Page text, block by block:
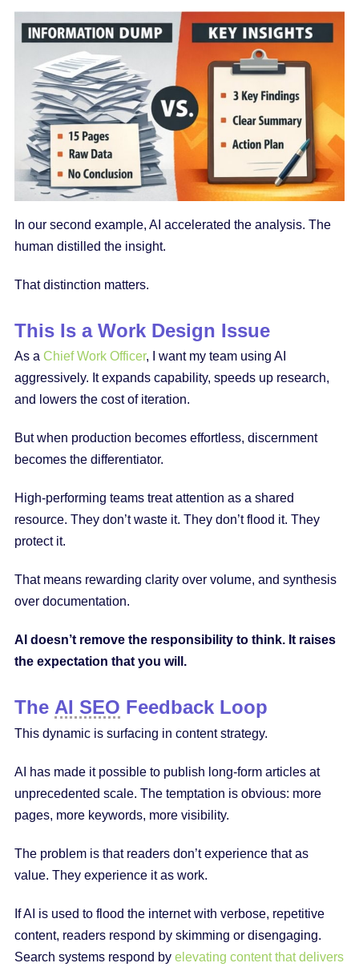
In our second example, AI accelerated the analysis. The
human distilled the insight.
That distinction matters.
This Is a Work Design Issue
As a Chief Work Officer, I want my team using AI
aggressively. It expands capability, speeds up research,
and lowers the cost of iteration.
But when production becomes effortless, discernment
becomes the differentiator.
High-performing teams treat attention as a shared
resource. They don’t waste it. They don’t flood it. They
protect it.
That means rewarding clarity over volume, and synthesis
over documentation.
AI doesn’t remove the responsibility to think. It raises
the expectation that you will.
The AI SEO Feedback Loop
This dynamic is surfacing in content strategy.
AI has made it possible to publish long-form articles at
unprecedented scale. The temptation is obvious: more
pages, more keywords, more visibility.
The problem is that readers don’t experience that as
value. They experience it as work.
If AI is used to flood the internet with verbose, repetitive
content, readers respond by skimming or disengaging.
Search systems respond by elevating content that delivers